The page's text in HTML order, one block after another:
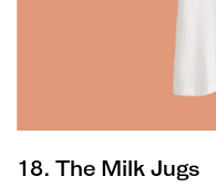
18. The Milk Jugs